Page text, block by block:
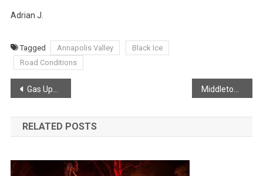
Adrian J.
Tagged Annapolis Valley
Black Ice
Road Conditions
Post
navigation
Gas Update Via Joel Hirtle
RELATED POSTS